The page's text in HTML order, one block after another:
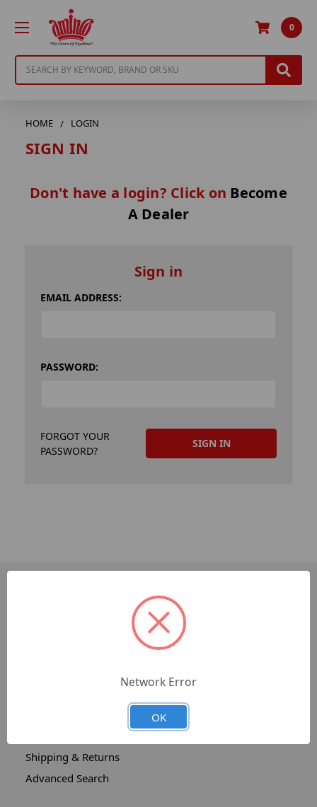
0
HOME LOGIN
SIGN IN
Don't have a login? Click on Become
A Dealer
Sign in
EMAIL ADDRESS:
PASSWORD:
FORGOT YOUR
PASSWORD?
Shipping & Returns
Advanced Search
Network Error
OK